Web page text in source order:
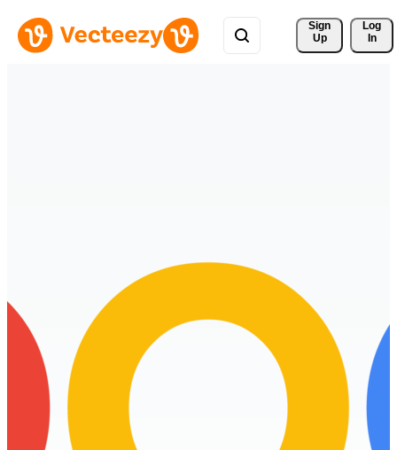
Sign
Up
Log
In